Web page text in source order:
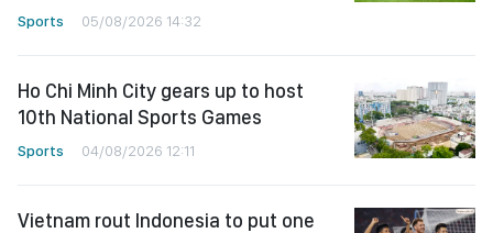
Sports 05/08/2026 14:32
Ho Chi Minh City gears up to host
10th National Sports Games
Sports 04/08/2026 12:11
Vietnam rout Indonesia to put one